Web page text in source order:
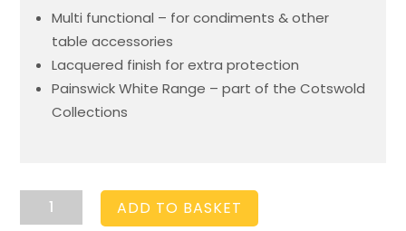
Multi functional – for condiments & other
table accessories
Lacquered finish for extra protection
Painswick White Range – part of the Cotswold
Collections
Painswick
White
ADD TO BASKET